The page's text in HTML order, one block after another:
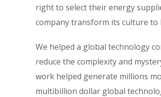
right to select their energy
company transform its culture to
We helped a global technology
reduce the complexity and
work helped generate millions
multibillion dollar global